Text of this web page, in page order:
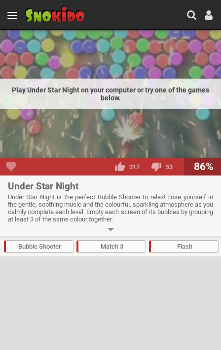
Play Under Star Night on your computer or try one of the games
below.
317 53 86%
Under Star Night
Under Star Night is the perfect Bubble Shooter to relax! Lose yourself in
the gentle, soothing music and the colourful, sparkling atmosphere as you
calmly complete each level. Empty each screen of its bubbles by grouping
at least 3 of the same colour together.
Bubble Shooter
Match 3 Flash